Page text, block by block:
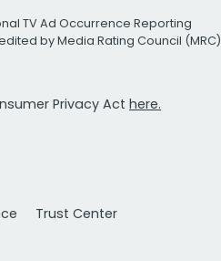
TV Ad Occurrence Reporting
by Media Rating Council (MRC)
Privacy Act here.
Trust Center